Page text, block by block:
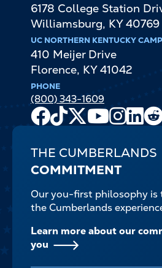
6178 College Station
Williamsburg, KY 40769
UC NORTHERN KENTUCKY
410 Meijer Drive
Florence, KY 41042
PHONE
(800) 343-1609
Facebook
TikTok
X
Youtube
Channel
THE CUMBERLANDS
COMMITMENT
Our you-first philosophy
the Cumberlands
Learn more about our
you